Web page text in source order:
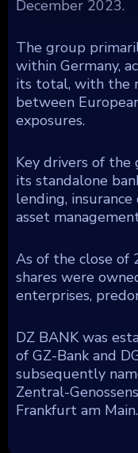
December 2023.
The group
within Germany,
its total, with the
between
exposures.
Key drivers of
its standalone
lending,
asset
As of the close of
shares were
enterprises,
DZ BANK was
of GZ-Bank and
subsequently
Zentral-
Frankfurt am Main.